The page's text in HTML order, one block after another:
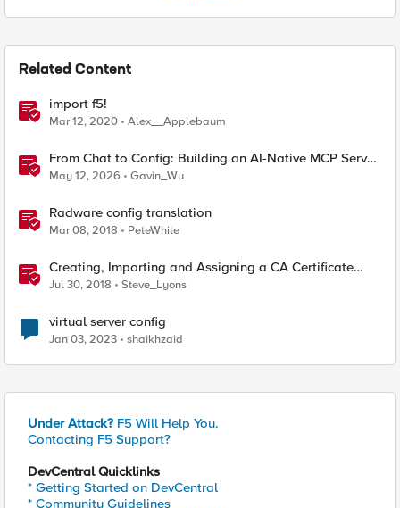
Related Content
import f5!
Mar 12, 2020 Alex__Applebaum
From Chat to Config: Building an AI-Native MCP Server
for F5 Distributed Cloud
May 12, 2026 Gavin_Wu
Radware config translation
Mar 08, 2018 PeteWhite
Creating, Importing and Assigning a CA Certificate
Bundle
Jul 30, 2018 Steve_Lyons
virtual server config
Jan 03, 2023 shaikhzaid
Under Attack? F5 Will Help You.
Contacting F5 Support?
DevCentral Quicklinks
* Getting Started on DevCentral
* Community Guidelines